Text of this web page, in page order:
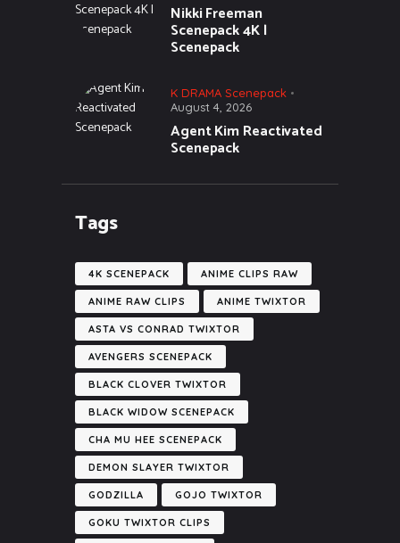
Nikki Freeman
Scenepack 4K |
Scenepack
K DRAMA Scenepack
August 4, 2026
Agent Kim Reactivated
Scenepack
Tags
4K SCENEPACK ANIME CLIPS RAW
ANIME RAW CLIPS ANIME TWIXTOR
ASTA VS CONRAD TWIXTOR
AVENGERS SCENEPACK
BLACK CLOVER TWIXTOR
BLACK WIDOW SCENEPACK
CHA MU HEE SCENEPACK
DEMON SLAYER TWIXTOR
GODZILLA GOJO TWIXTOR
GOKU TWIXTOR CLIPS